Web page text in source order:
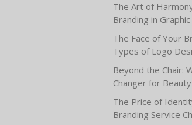
The Art of
Branding in
The Face of Your
Types of Logo
Beyond the Chair:
Changer for
The Price of
Branding Service